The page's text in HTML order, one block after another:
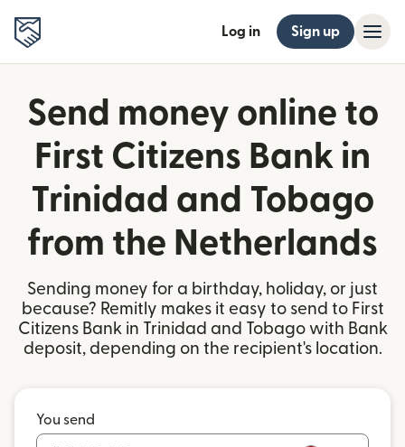
Log in Sign up
Send money online to
First Citizens Bank in
Trinidad and Tobago
from the Netherlands
Sending money for a birthday, holiday, or just
because? Remitly makes it easy to send to First
Citizens Bank in Trinidad and Tobago with Bank
deposit, depending on the recipient's location.
You send